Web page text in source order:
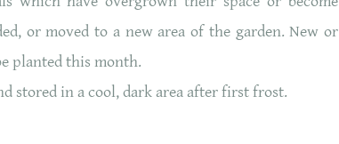
or moved to a new area of the garden. New or
planted this month.
stored in a cool, dark area after first frost.